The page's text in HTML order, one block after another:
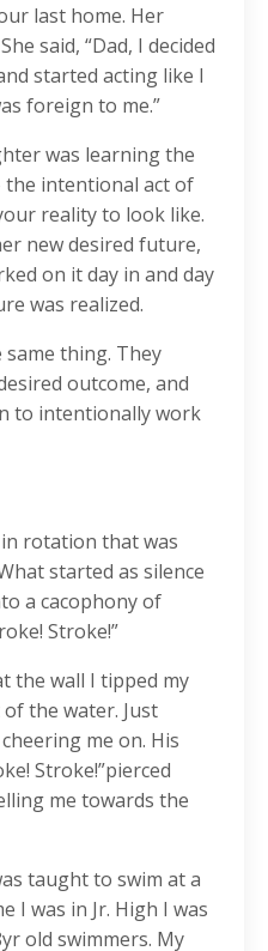
last home. Her
said, “Dad, I decided
started acting like I
foreign to me.”
was learning the
the intentional act of
reality to look like.
new desired future,
on it day in and day
was realized.
same thing. They
outcome, and
to intentionally work
rotation that was
started as silence
a cacophony of
Stroke!”
the wall I tipped my
the water. Just
me on. His
Stroke!”pierced
me towards the
taught to swim at a
I was in Jr. High I was
old swimmers. My